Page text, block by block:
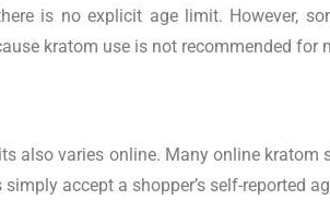
is no explicit age limit. However,
kratom use is not recommended for
also varies online. Many online kratom
accept a shopper’s self-reported